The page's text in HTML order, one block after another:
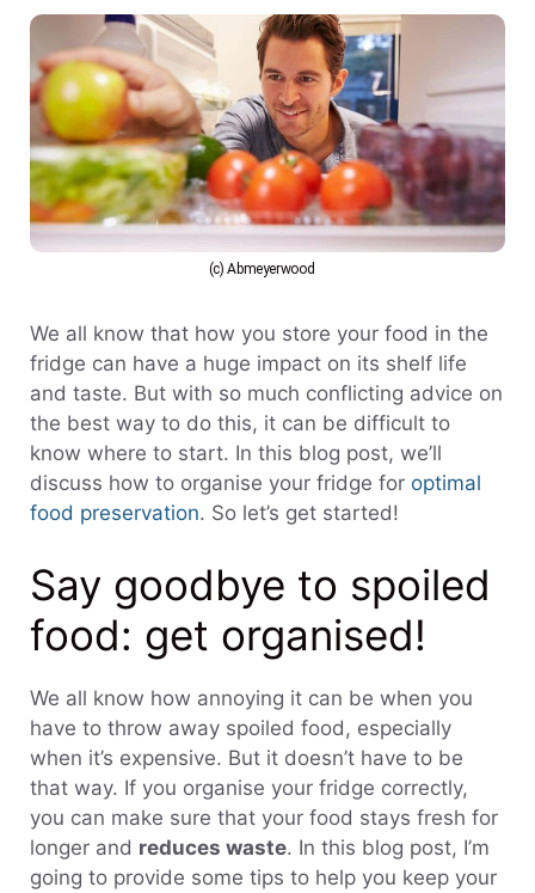
(c) Abmeyerwood
We all know that how you store your food in the
fridge can have a huge impact on its shelf life
and taste. But with so much conflicting advice on
the best way to do this, it can be difficult to
know where to start. In this blog post, we’ll
discuss how to organise your fridge for optimal
food preservation. So let’s get started!
Say goodbye to spoiled
food: get organised!
We all know how annoying it can be when you
have to throw away spoiled food, especially
when it’s expensive. But it doesn’t have to be
that way. If you organise your fridge correctly,
you can make sure that your food stays fresh for
longer and reduces waste. In this blog post, I’m
going to provide some tips to help you keep your